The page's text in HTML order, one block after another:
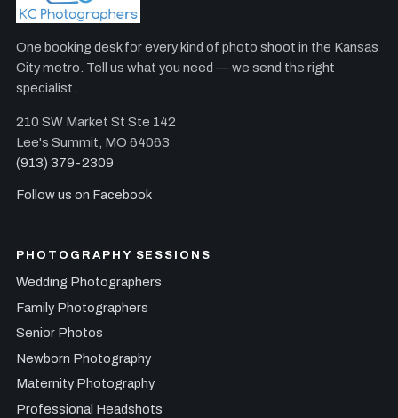
One booking desk for every kind of photo shoot in the Kansas
City metro. Tell us what you need — we send the right
specialist.
210 SW Market St Ste 142
Lee's Summit, MO 64063
(913) 379-2309
Follow us on Facebook
PHOTOGRAPHY SESSIONS
Wedding Photographers
Family Photographers
Senior Photos
Newborn Photography
Maternity Photography
Professional Headshots